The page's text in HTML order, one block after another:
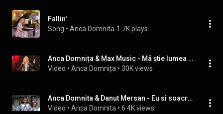
Fallin'
Song • Anca Domnita 1.7K plays
Anca Domnița & Max Music - Mã știe lumea a dracu' ( REMAKE 2024)
Video • Anca Domnița • 30K views
Anca Domnita & Danut Mersan - Eu si soacra mea
Video • Anca Domnita • 6.4K views